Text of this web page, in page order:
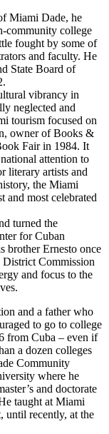
Miami Dade, he
community college
fought by some of
and faculty. He
State Board of
vibrancy in
neglected and
tourism focused on
owner of Books &
Fair in 1984. It
attention to
literary artists and
the Miami
and most celebrated
turned the
for Cuban
brother Ernesto once
District Commission
and focus to the
and a father who
to go to college
from Cuba – even if
a dozen colleges
Community
where he
and doctorate
taught at Miami
until recently, at the